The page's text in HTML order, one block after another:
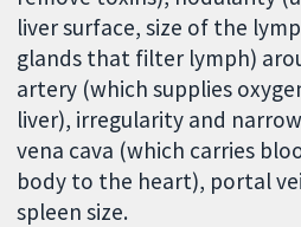
liver surface, size of the
glands that filter lymph)
artery (which supplies
liver), irregularity and
vena cava (which carries
body to the heart), portal
spleen size.